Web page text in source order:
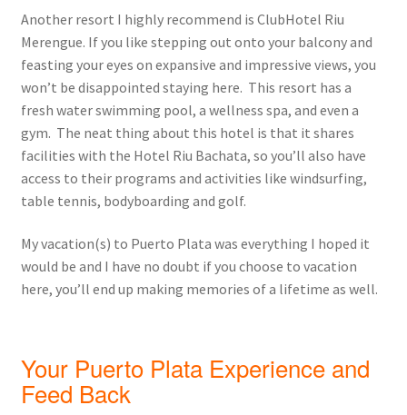
Another resort I highly recommend is ClubHotel Riu
Merengue. If you like stepping out onto your balcony and
feasting your eyes on expansive and impressive views, you
won’t be disappointed staying here. This resort has a
fresh water swimming pool, a wellness spa, and even a
gym. The neat thing about this hotel is that it shares
facilities with the Hotel Riu Bachata, so you’ll also have
access to their programs and activities like windsurfing,
table tennis, bodyboarding and golf.
My vacation(s) to Puerto Plata was everything I hoped it
would be and I have no doubt if you choose to vacation
here, you’ll end up making memories of a lifetime as well.
Your Puerto Plata Experience and
Feed Back